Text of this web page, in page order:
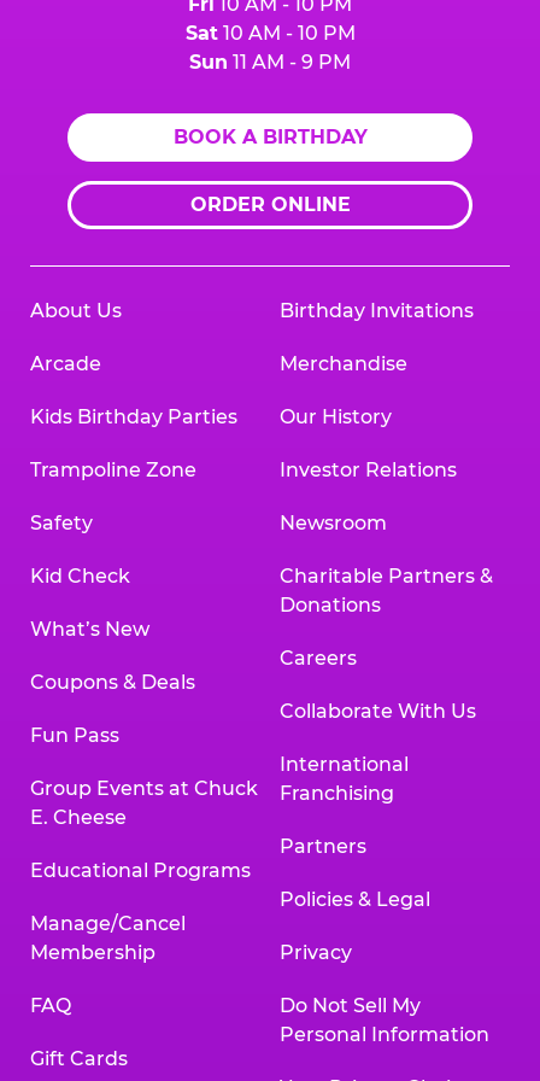
Sat10 AM - 10 PM
Sun 11 AM - 9 PM
BOOK A BIRTHDAY
ORDER ONLINE
About Us
Arcade
Kids Birthday Parties
Trampoline Zone
Safety
Kid Check
What’s New
Coupons & Deals
Fun Pass
Group Events at Chuck
E. Cheese
Educational Programs
Manage/Cancel
Membership
FAQ
Gift Cards
Birthday Invitations
Merchandise
Our History
Investor Relations
Newsroom
Charitable Partners &
Donations
Careers
Collaborate With Us
International
Franchising
Partners
Policies & Legal
Privacy
Do Not Sell My
Personal Information